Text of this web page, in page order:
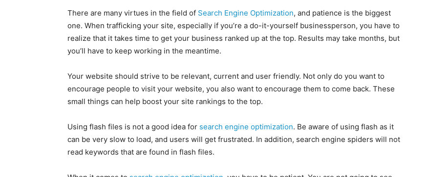
There are many virtues in the field of Search Engine Optimization, and patience is the biggest
one. When trafficking your site, especially if you’re a do-it-yourself businessperson, you have to
realize that it takes time to get your business ranked up at the top. Results may take months, but
you’ll have to keep working in the meantime.
Your website should strive to be relevant, current and user friendly. Not only do you want to
encourage people to visit your website, you also want to encourage them to come back. These
small things can help boost your site rankings to the top.
Using flash files is not a good idea for search engine optimization. Be aware of using flash as it
can be very slow to load, and users will get frustrated. In addition, search engine spiders will not
read keywords that are found in flash files.